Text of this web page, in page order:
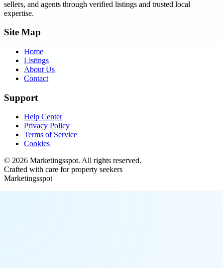
sellers, and agents through verified listings and trusted local
expertise.
Site Map
Home
Listings
About Us
Contact
Support
Help Center
Privacy Policy
Terms of Service
Cookies
© 2026 Marketingsspot. All rights reserved.
Crafted with care for property seekers
Marketingsspot